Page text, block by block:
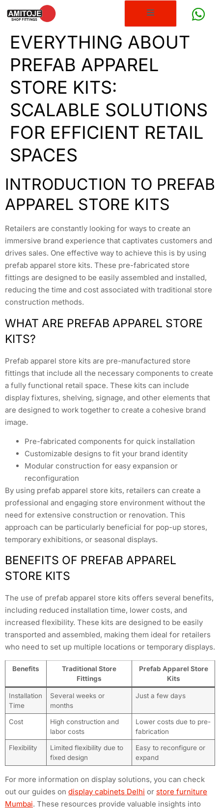
EVERYTHING ABOUT
PREFAB APPAREL
STORE KITS:
SCALABLE SOLUTIONS
FOR EFFICIENT RETAIL
SPACES
INTRODUCTION TO PREFAB
APPAREL STORE KITS
Retailers are constantly looking for ways to create an
immersive brand experience that captivates customers and
drives sales. One effective way to achieve this is by using
prefab apparel store kits. These pre-fabricated store
fittings are designed to be easily assembled and installed,
reducing the time and cost associated with traditional store
construction methods.
WHAT ARE PREFAB APPAREL STORE
KITS?
Prefab apparel store kits are pre-manufactured store
fittings that include all the necessary components to create
a fully functional retail space. These kits can include
display fixtures, shelving, signage, and other elements that
are designed to work together to create a cohesive brand
image.
Pre-fabricated components for quick installation
Customizable designs to fit your brand identity
Modular construction for easy expansion or
reconfiguration
By using prefab apparel store kits, retailers can create a
professional and engaging store environment without the
need for extensive construction or renovation. This
approach can be particularly beneficial for pop-up stores,
temporary exhibitions, or seasonal displays.
BENEFITS OF PREFAB APPAREL
STORE KITS
The use of prefab apparel store kits offers several benefits,
including reduced installation time, lower costs, and
increased flexibility. These kits are designed to be easily
transported and assembled, making them ideal for retailers
who need to set up multiple locations or temporary displays.
Benefits
Traditional Store
Fittings
Prefab Apparel Store
Kits
Installation
Time
Several weeks or
months
Just a few days
Cost
High construction and
labor costs
Lower costs due to pre-
fabrication
Flexibility
Limited flexibility due to
fixed design
Easy to reconfigure or
expand
For more information on display solutions, you can check
out our guides on display cabinets Delhi or store furniture
Mumbai. These resources provide valuable insights into